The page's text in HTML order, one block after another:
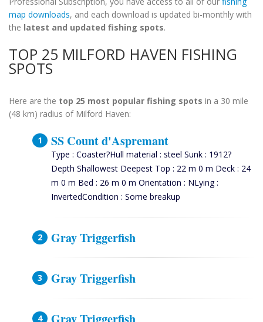
map downloads, and each download is updated bi-monthly with
the latest and updated fishing spots.
TOP 25 MILFORD HAVEN FISHING
SPOTS
Here are the top 25 most popular fishing spots in a 30 mile
(48 km) radius of Milford Haven:
SS Count d'Aspremant
Type : Coaster?Hull material : steel Sunk : 1912?
Depth Shallowest Deepest Top : 22 m 0 m Deck : 24
m 0 m Bed : 26 m 0 m Orientation : NLying :
InvertedCondition : Some breakup
Gray Triggerfish
Gray Triggerfish
Gray Triggerfish